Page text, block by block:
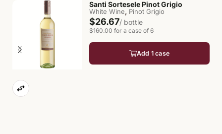
Santi Sortesele Pinot Grigio
White Wine, Pinot Grigio
$26.67/ bottle
$160.00 for a case of 6
Add 1 case